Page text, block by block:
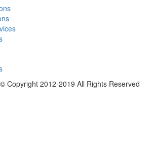
Copyright 2012-2019 All Rights Reserved